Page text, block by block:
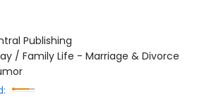
Publishing
/ Family Life - Marriage & Divorce